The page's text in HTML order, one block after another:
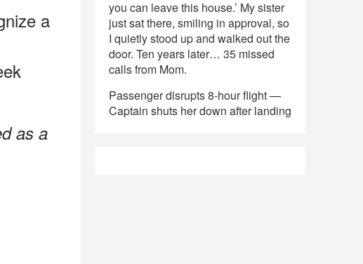
a
as a
you can leave this house.’ My sister
just sat there, smiling in approval, so
I quietly stood up and walked out the
door. Ten years later… 35 missed
calls from Mom.
Passenger disrupts 8-hour flight —
Captain shuts her down after landing